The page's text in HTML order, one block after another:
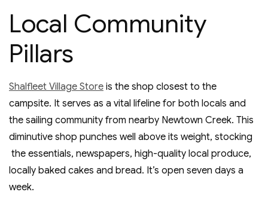
Local Community
Pillars
Shalfleet Village Store is the shop closest to the
campsite. It serves as a vital lifeline for both locals and
the sailing community from nearby Newtown Creek. This
diminutive shop punches well above its weight, stocking
the essentials, newspapers, high-quality local produce,
locally baked cakes and bread. It’s open seven days a
week.